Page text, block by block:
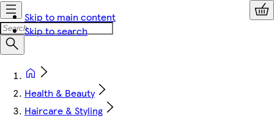
Skip to main content
Skip to search
Health & Beauty
Haircare & Styling